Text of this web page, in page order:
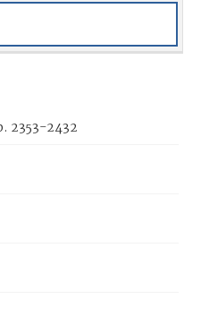
2353-2432